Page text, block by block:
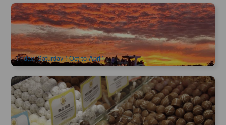
Mandurah Sunset & Seafood Cruise | 5-Course Dinner &
Free-Flow Drinks
76 booked
AUD $199.00
PER09171
Friday, Saturday ( Oct to April)
Wine & Chocolate tasting | Swan Valley Afternoon Delights
Coach Tour from Perth
58 booked
AUD $93.00 $95.00
PER09218